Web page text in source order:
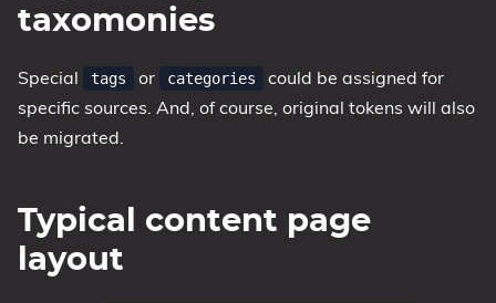
taxomonies
Special tags or categories
could be assigned for
specific sources. And, of course, original tokens will also
be migrated.
Typical content page
layout